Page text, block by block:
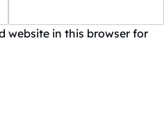
website in this browser for